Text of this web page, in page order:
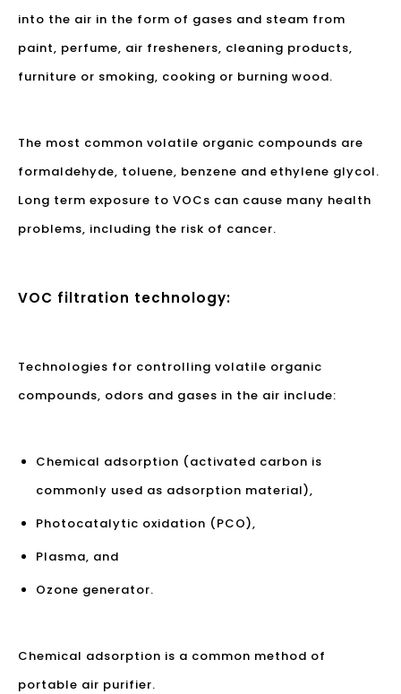
into the air in the form of gases and steam from
paint, perfume, air fresheners, cleaning products,
furniture or smoking, cooking or burning wood.
The most common volatile organic compounds are
formaldehyde, toluene, benzene and ethylene glycol.
Long term exposure to VOCs can cause many health
problems, including the risk of cancer.
VOC filtration technology:
Technologies for controlling volatile organic
compounds, odors and gases in the air include:
Chemical adsorption (activated carbon is
commonly used as adsorption material),
Photocatalytic oxidation (PCO),
Plasma, and
Ozone generator.
Chemical adsorption is a common method of
portable air purifier.